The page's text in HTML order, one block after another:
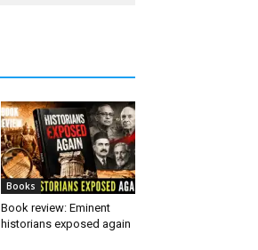
Books
Book review: Eminent
historians exposed again